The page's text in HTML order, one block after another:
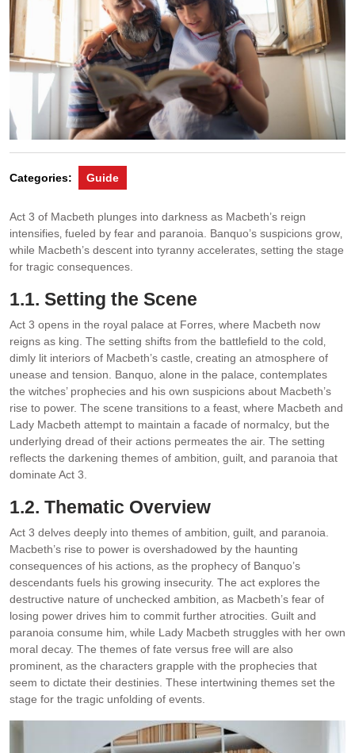
Categories: Guide
Act 3 of Macbeth plunges into darkness as Macbeth’s reign
intensifies‚ fueled by fear and paranoia. Banquo’s suspicions grow‚
while Macbeth’s descent into tyranny accelerates‚ setting the stage
for tragic consequences.
1.1. Setting the Scene
Act 3 opens in the royal palace at Forres‚ where Macbeth now
reigns as king. The setting shifts from the battlefield to the cold‚
dimly lit interiors of Macbeth’s castle‚ creating an atmosphere of
unease and tension. Banquo‚ alone in the palace‚ contemplates
the witches’ prophecies and his own suspicions about Macbeth’s
rise to power. The scene transitions to a feast‚ where Macbeth and
Lady Macbeth attempt to maintain a facade of normalcy‚ but the
underlying dread of their actions permeates the air. The setting
reflects the darkening themes of ambition‚ guilt‚ and paranoia that
dominate Act 3.
1.2. Thematic Overview
Act 3 delves deeply into themes of ambition‚ guilt‚ and paranoia.
Macbeth’s rise to power is overshadowed by the haunting
consequences of his actions‚ as the prophecy of Banquo’s
descendants fuels his growing insecurity. The act explores the
destructive nature of unchecked ambition‚ as Macbeth’s fear of
losing power drives him to commit further atrocities. Guilt and
paranoia consume him‚ while Lady Macbeth struggles with her own
moral decay. The themes of fate versus free will are also
prominent‚ as the characters grapple with the prophecies that
seem to dictate their destinies. These intertwining themes set the
stage for the tragic unfolding of events.